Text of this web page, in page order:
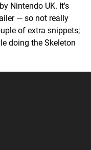
Nintendo UK. It's
— so not really
of extra snippets;
doing the Skeleton